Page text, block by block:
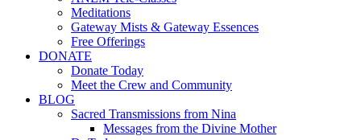
Meditations
Gateway Mists & Gateway Essences
Free Offerings
DONATE
Donate Today
Meet the Crew and Community
BLOG
Sacred Transmissions from Nina
Messages from the Divine Mother